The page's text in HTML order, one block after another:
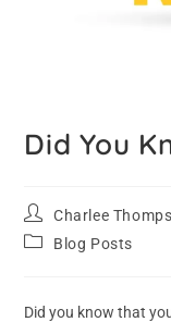
Did You
Charlee
Blog Posts
Did you know that